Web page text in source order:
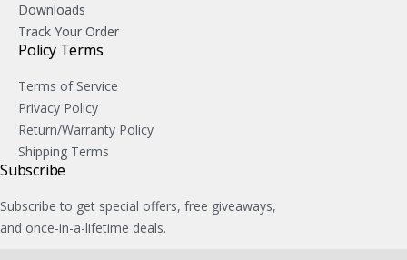
Downloads
Track Your Order
Policy Terms
Terms of Service
Privacy Policy
Return/Warranty Policy
Shipping Terms
Subscribe
Subscribe to get special offers, free giveaways,
and once-in-a-lifetime deals.